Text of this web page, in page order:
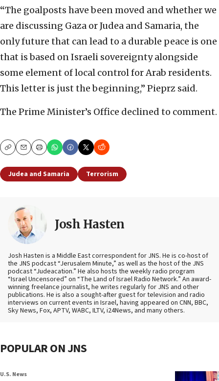
“The goalposts have been moved and whether we
are discussing Gaza or Judea and Samaria, the
only future that can lead to a durable peace is one
that is based on Israeli sovereignty alongside
some element of local control for Arab residents.
This letter is just the beginning,” Pieprz said.
The Prime Minister’s Office declined to comment.
CopyEmailPrint
Judea and Samaria Terrorism
Josh Hasten
Josh Hasten is a Middle East correspondent for JNS. He is co-host of
the JNS podcast “Jerusalem Minute,” as well as the host of the JNS
podcast “Judeacation.” He also hosts the weekly radio program
“Israel Uncensored” on “The Land of Israel Radio Network.” An award-
winning freelance journalist, he writes regularly for JNS and other
publications. He is also a sought-after guest for television and radio
interviews on current events in Israel, having appeared on CNN, BBC,
Sky News, Fox, APTV, WABC, ILTV, i24News, and many others.
POPULAR ON JNS
U.S. News